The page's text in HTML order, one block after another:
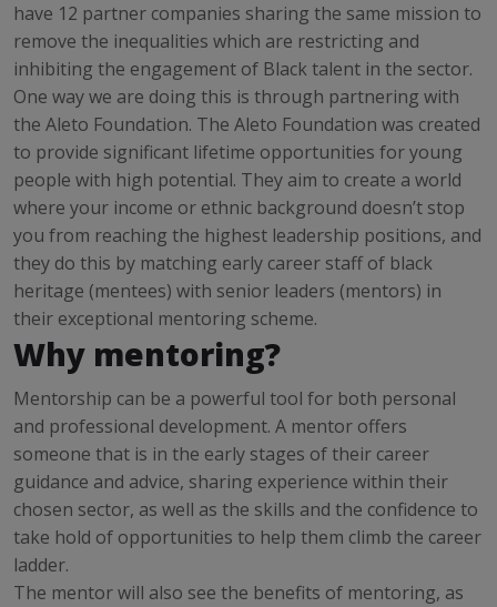
have 12 partner companies sharing the same mission to
remove the inequalities which are restricting and
inhibiting the engagement of Black talent in the sector.
One way we are doing this is through partnering with
the Aleto Foundation. The Aleto Foundation was created
to provide significant lifetime opportunities for young
people with high potential. They aim to create a world
where your income or ethnic background doesn’t stop
you from reaching the highest leadership positions, and
they do this by matching early career staff of black
heritage (mentees) with senior leaders (mentors) in
their exceptional mentoring scheme.
Why mentoring?
Mentorship can be a powerful tool for both personal
and professional development. A mentor offers
someone that is in the early stages of their career
guidance and advice, sharing experience within their
chosen sector, as well as the skills and the confidence to
take hold of opportunities to help them climb the career
ladder.
The mentor will also see the benefits of mentoring, as